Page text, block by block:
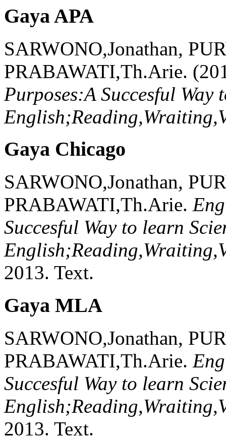
Gaya APA
SARWONO,Jonathan,
PRABAWATI,Th.Arie.
Purposes:A Succesful
Gaya Chicago
SARWONO,Jonathan,
PRABAWATI,Th.Arie.
Succesful Way to learn
2013. Text.
Gaya MLA
SARWONO,Jonathan,
PRABAWATI,Th.Arie.
Succesful Way to learn
2013. Text.